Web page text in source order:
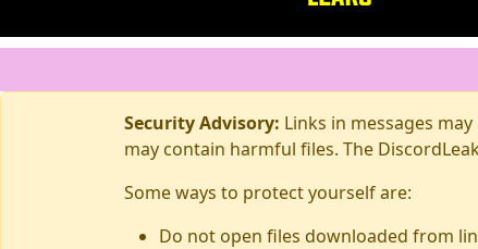
Security Advisory: Links in messages
may contain harmful files. The
Some ways to protect yourself are:
Do not open files downloaded from